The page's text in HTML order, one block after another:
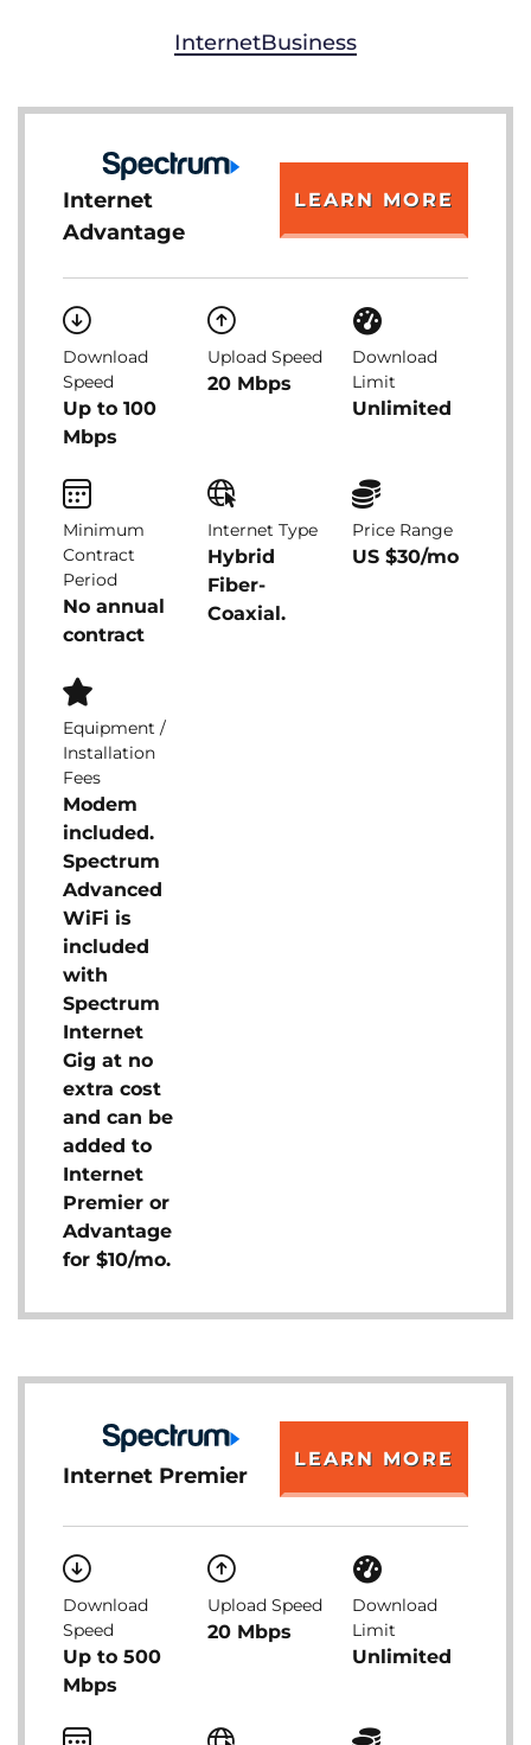
InternetBusiness
Internet
Advantage
LEARN MORE
Download
Speed
Up to 100
Mbps
Upload Speed
20 Mbps
Download
Limit
Unlimited
Minimum
Contract
Period
No annual
contract
Internet Type
Hybrid
Fiber-
Coaxial.
Price Range
US $30/mo
Equipment /
Installation
Fees
Modem
included.
Spectrum
Advanced
WiFi is
included
with
Spectrum
Internet
Gig at no
extra cost
and can be
added to
Internet
Premier or
Advantage
for $10/mo.
Internet Premier
LEARN MORE
Download
Speed
Up to 500
Mbps
Upload Speed
20 Mbps
Download
Limit
Unlimited